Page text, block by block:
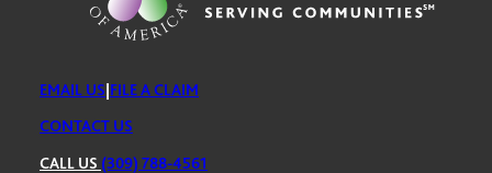
EMAIL US FILE A CLAIM
CONTACT US
CALL US (309) 788-4561